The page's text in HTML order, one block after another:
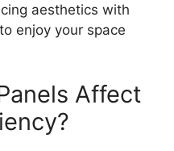
aesthetics with
enjoy your space
Affect